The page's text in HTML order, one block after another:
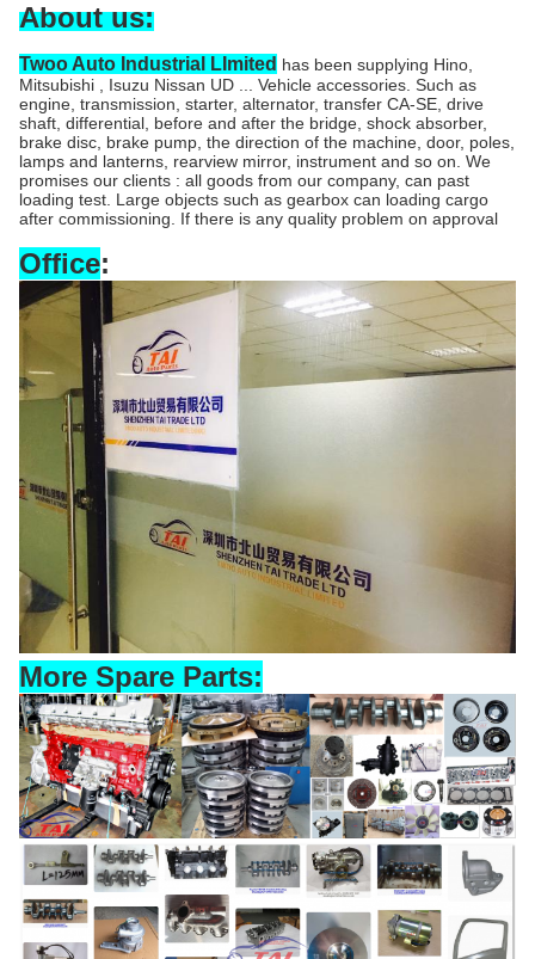
About us:
Twoo Auto Industrial LImited has been supplying Hino,
Mitsubishi , Isuzu Nissan UD ... Vehicle accessories. Such as
engine, transmission, starter, alternator, transfer CA-SE, drive
shaft, differential, before and after the bridge, shock absorber,
brake disc, brake pump, the direction of the machine, door, poles,
lamps and lanterns, rearview mirror, instrument and so on. We
promises our clients : all goods from our company, can past
loading test. Large objects such as gearbox can loading cargo
after commissioning. If there is any quality problem on approval
Office:
More Spare Parts: